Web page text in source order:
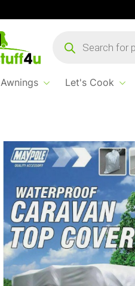
search
Awnings Let's Cook